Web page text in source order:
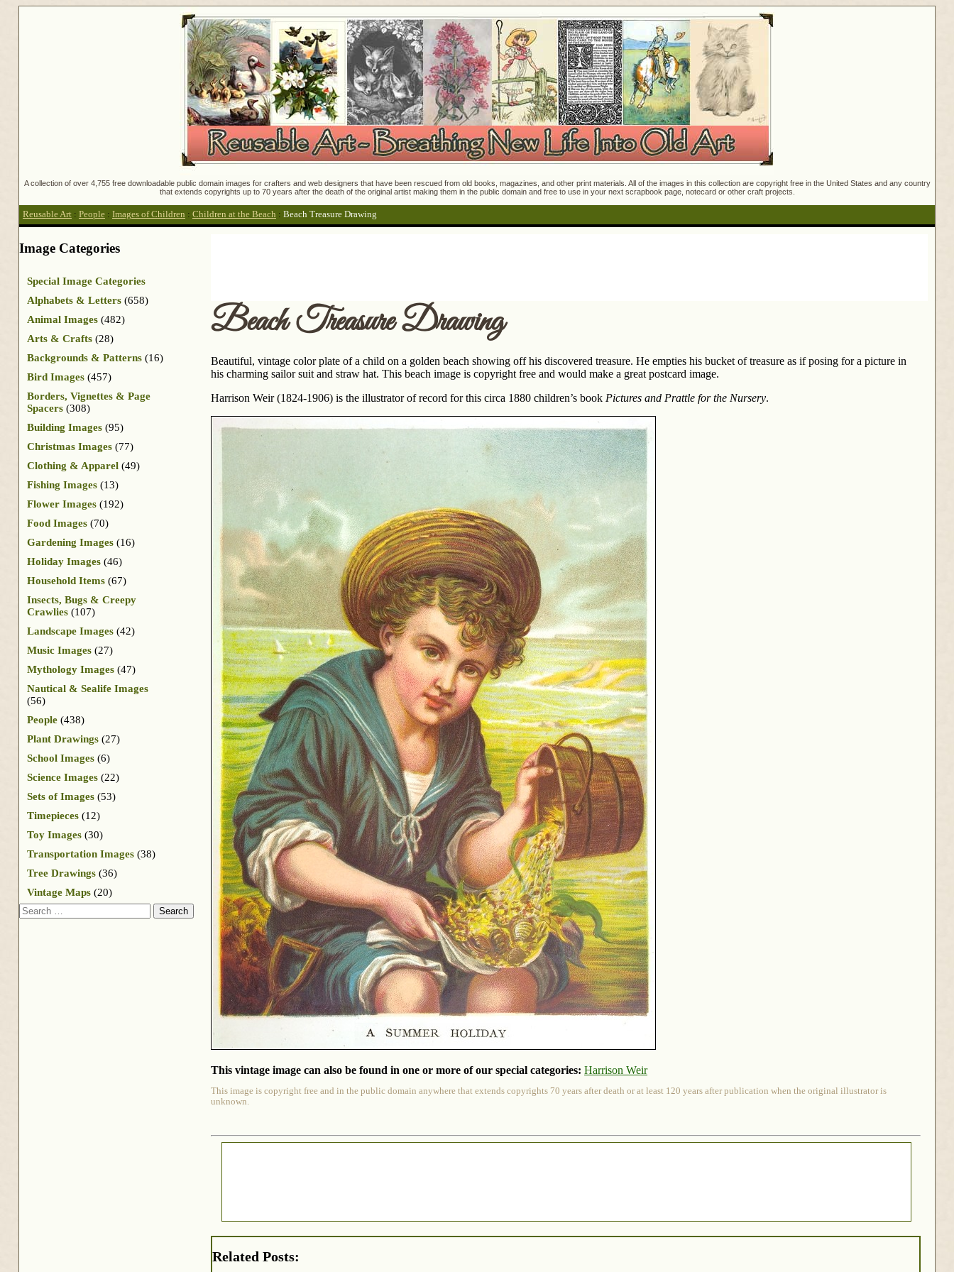
A collection of over 4,755 free downloadable public domain images for crafters and web designers that have been rescued from old books, magazines, and other print materials. All of the images in this collection are copyright free in the United States and any country
that extends copyrights up to 70 years after the death of the original artist making them in the public domain and free to use in your next scrapbook page, notecard or other craft projects.
Reusable Art : People : Images of Children : Children at the Beach : Beach Treasure Drawing
Beach Treasure Drawing
Beautiful, vintage color plate of a child on a golden beach showing off his discovered treasure. He empties his bucket of treasure as if posing for a picture in
his charming sailor suit and straw hat. This beach image is copyright free and would make a great postcard image.
Harrison Weir (1824-1906) is the illustrator of record for this circa 1880 children’s book Pictures and Prattle for the Nursery.
This vintage image can also be found in one or more of our special categories: Harrison Weir
This image is copyright free and in the public domain anywhere that extends copyrights 70 years after death or at least 120 years after publication when the original illustrator is
unknown.
Related Posts:
Image Categories
Special Image Categories
Alphabets & Letters (658)
Animal Images (482)
Arts & Crafts (28)
Backgrounds & Patterns (16)
Bird Images (457)
Borders, Vignettes & Page
Spacers (308)
Building Images (95)
Christmas Images (77)
Clothing & Apparel (49)
Fishing Images (13)
Flower Images (192)
Food Images (70)
Gardening Images (16)
Holiday Images (46)
Household Items (67)
Insects, Bugs & Creepy
Crawlies (107)
Landscape Images (42)
Music Images (27)
Mythology Images (47)
Nautical & Sealife Images
(56)
People (438)
Plant Drawings (27)
School Images (6)
Science Images (22)
Sets of Images (53)
Timepieces (12)
Toy Images (30)
Transportation Images (38)
Tree Drawings (36)
Vintage Maps (20)
Search